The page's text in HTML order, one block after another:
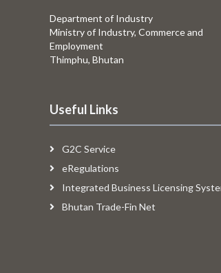
Department of Industry
Ministry of Industry, Commerce and
Employment
Thimphu, Bhutan
Useful Links
G2C Service
eRegulations
Integrated Business Licensing
Bhutan Trade-Fin Net